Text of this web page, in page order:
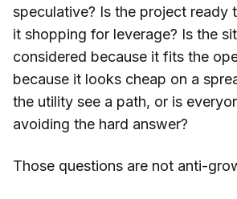
speculative? Is the project ready
it shopping for leverage? Is the
considered because it fits the
because it looks cheap on a
the utility see a path, or is
avoiding the hard answer?
Those questions are not anti-